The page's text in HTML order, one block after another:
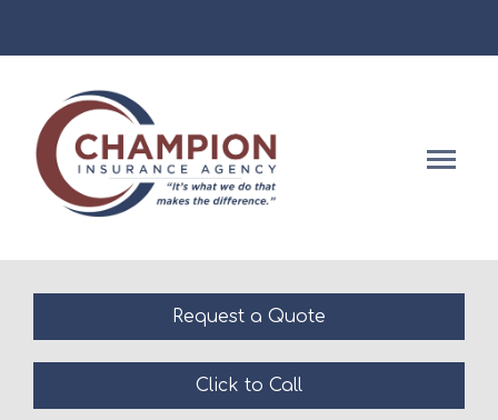
Request a Quote
Click to Call